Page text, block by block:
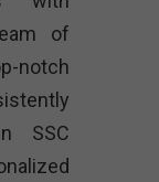
of
notch
SSC